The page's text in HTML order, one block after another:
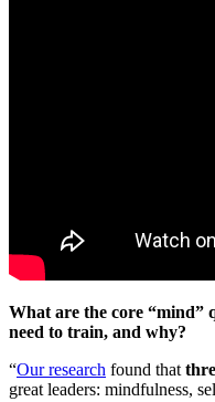
What are the core “mind”
need to train, and why?
“Our research found that
great leaders: mindfulness,